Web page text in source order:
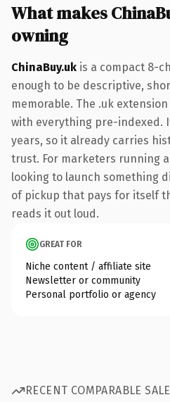
What makes
owning
ChinaBuy.uk is a compact 8-
enough to be descriptive,
memorable. The .uk
with everything pre-indexed.
years, so it already carries
trust. For marketers running
looking to launch something
of pickup that pays for itself
reads it out loud.
GREAT FOR
Niche content / affiliate site
Newsletter or community
Personal portfolio or agency
RECENT COMPARABLE